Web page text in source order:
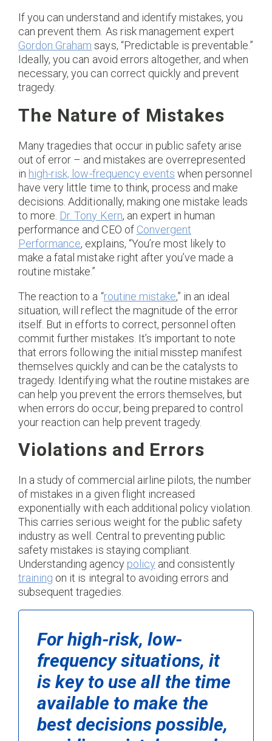
If you can understand and identify mistakes, you
can prevent them. As risk management expert
Gordon Graham says, “Predictable is preventable.”
Ideally, you can avoid errors altogether, and when
necessary, you can correct quickly and prevent
tragedy.
The Nature of Mistakes
Many tragedies that occur in public safety arise
out of error – and mistakes are overrepresented
in high-risk, low-frequency events when personnel
have very little time to think, process and make
decisions. Additionally, making one mistake leads
to more. Dr. Tony Kern, an expert in human
performance and CEO of Convergent
Performance, explains, “You’re most likely to
make a fatal mistake right after you’ve made a
routine mistake.”
The reaction to a “routine mistake,” in an ideal
situation, will reflect the magnitude of the error
itself. But in efforts to correct, personnel often
commit further mistakes. It’s important to note
that errors following the initial misstep manifest
themselves quickly and can be the catalysts to
tragedy. Identifying what the routine mistakes are
can help you prevent the errors themselves, but
when errors do occur, being prepared to control
your reaction can help prevent tragedy.
Violations and Errors
In a study of commercial airline pilots, the number
of mistakes in a given flight increased
exponentially with each additional policy violation.
This carries serious weight for the public safety
industry as well. Central to preventing public
safety mistakes is staying compliant.
Understanding agency policy and consistently
training on it is integral to avoiding errors and
subsequent tragedies.
For high-risk, low-
frequency situations, it
is key to use all the time
available to make the
best decisions possible,